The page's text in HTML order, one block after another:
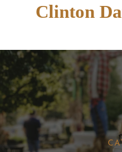
Clinton